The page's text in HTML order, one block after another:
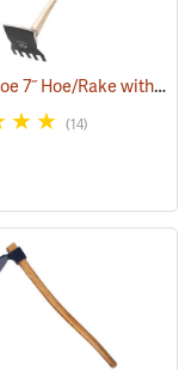
Rogue Hoe 7˝ Hoe/Rake with 40” Curved Hickory Handle
(14)